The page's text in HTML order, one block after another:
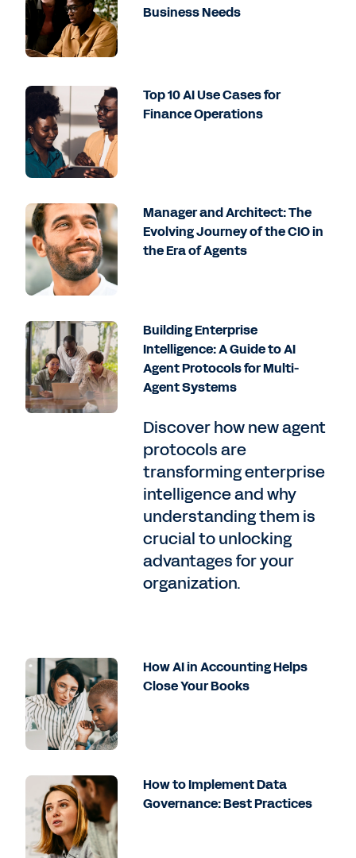
Business Needs
Top 10 AI Use Cases for
Finance Operations
Manager and Architect: The
Evolving Journey of the CIO in
the Era of Agents
Building Enterprise
Intelligence: A Guide to AI
Agent Protocols for Multi-
Agent Systems
Discover how new agent
protocols are
transforming enterprise
intelligence and why
understanding them is
crucial to unlocking
advantages for your
organization.
How AI in Accounting Helps
Close Your Books
How to Implement Data
Governance: Best Practices